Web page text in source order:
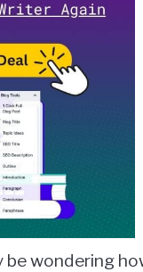
be wondering